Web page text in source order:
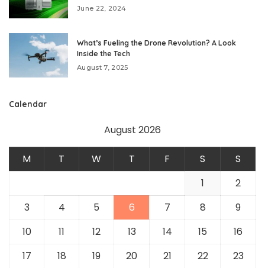
June 22, 2024
What’s Fueling the Drone Revolution? A Look
Inside the Tech
August 7, 2025
Calendar
August 2026
M T W T F S
S
1
2
3
4 5 6 7 8
9
10
11 12 13 14 15
16
17
18 19 20 21 22 23